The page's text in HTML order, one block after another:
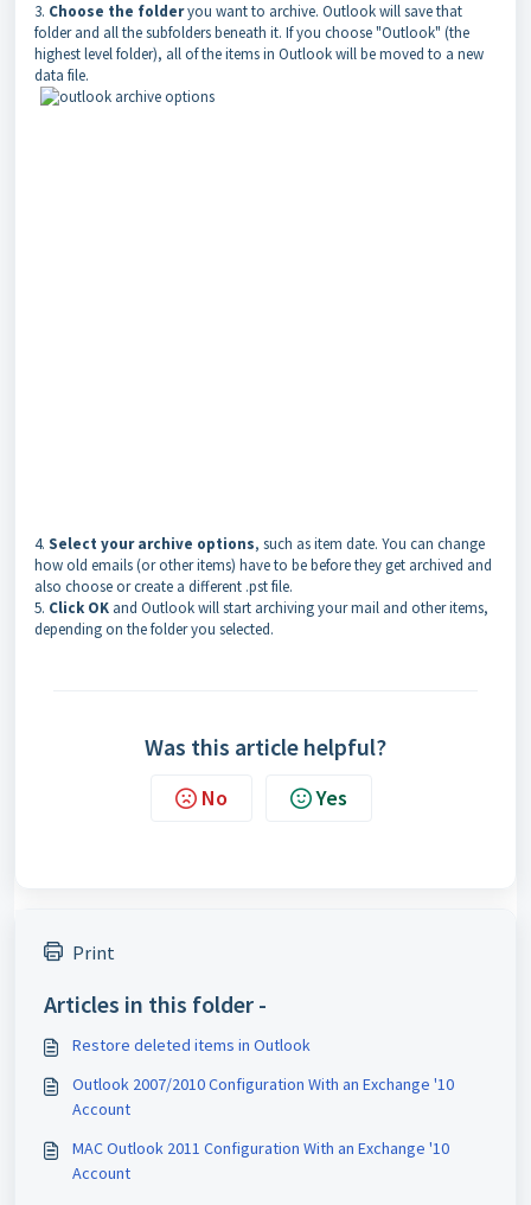
3. Choose the folderyou want to archive. Outlook will save that
folder and all the subfolders beneath it. If you choose "Outlook" (the
highest level folder), all of the items in Outlook will be moved to a new
data file.
4. Select your archive options, such as item date. You can change
how old emails (or other items) have to be before they get archived and
also choose or create a different .pst file.
5. Click OK and Outlook will start archiving your mail and other items,
depending on the folder you selected.
Was this article helpful?
No Yes
Print
Articles in this folder -
Restore deleted items in Outlook
Outlook 2007/2010 Configuration With an Exchange '10
Account
MAC Outlook 2011 Configuration With an Exchange '10
Account